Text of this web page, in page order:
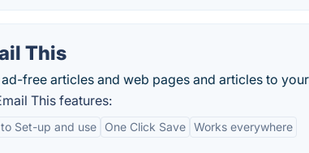
This
ad-free articles and web pages and articles to
This features:
to Set-up and use One Click Save Works everywhere